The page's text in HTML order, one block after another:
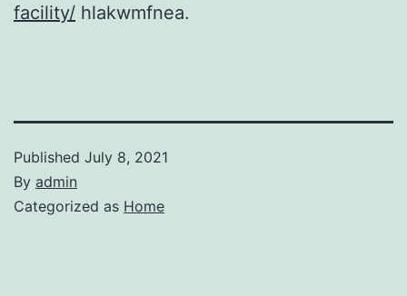
facility/ hlakwmfnea.
Published July 8, 2021
By admin
Categorized as Home